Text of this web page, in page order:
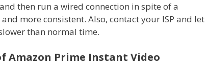
then run a wired connection in spite of a
more consistent. Also, contact your ISP and let
than normal time.
Amazon Prime Instant Video